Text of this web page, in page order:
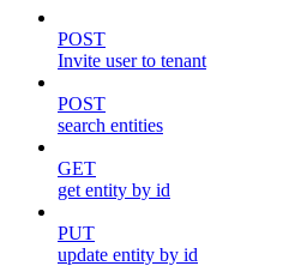
POST
Invite user to tenant
POST
search entities
GET
get entity by id
PUT
update entity by id